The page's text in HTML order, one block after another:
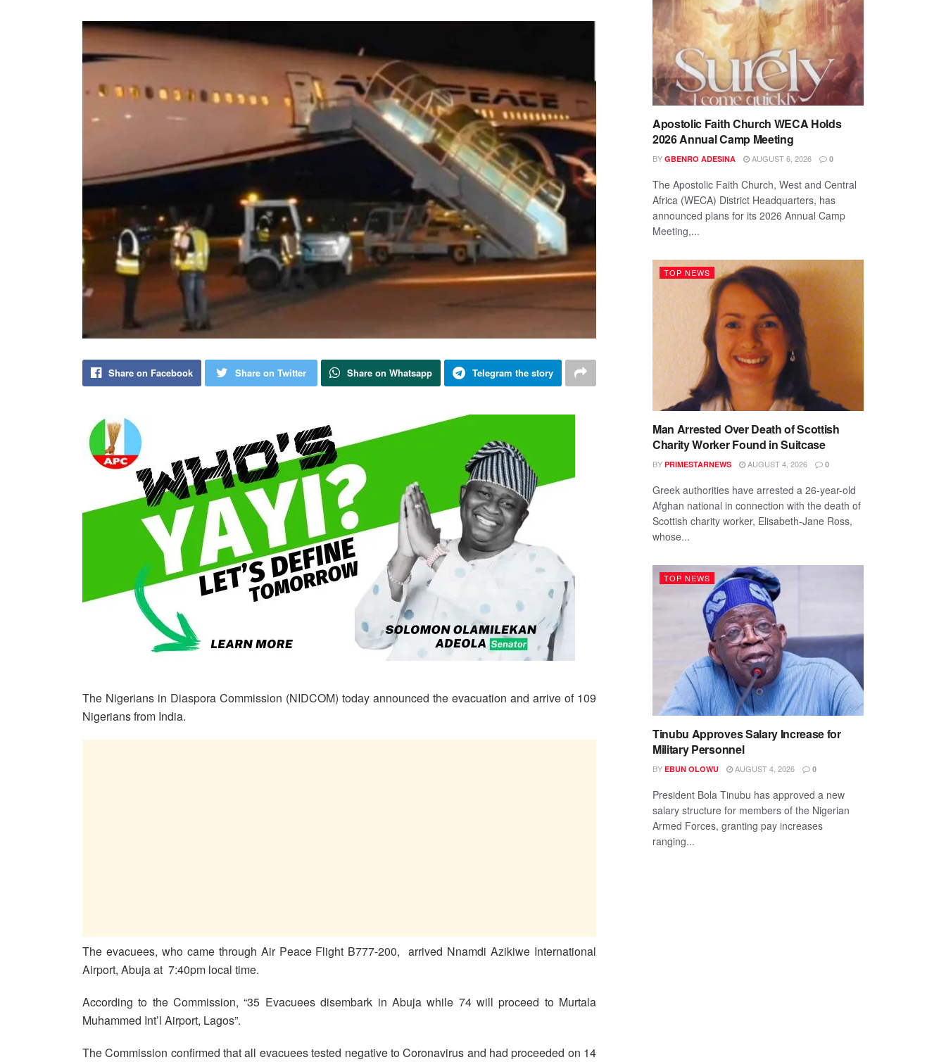
Share on Facebook Share on Twitter Share on Whatsapp Telegram the story
The Nigerians in Diaspora Commission (NIDCOM) today announced the evacuation and arrive of 109
Nigerians from India.
The evacuees, who came through Air Peace Flight B777-200, arrived Nnamdi Azikiwe International
Airport, Abuja at 7:40pm local time.
According to the Commission, “35 Evacuees disembark in Abuja while 74 will proceed to Murtala
Muhammed Int’l Airport, Lagos”.
The Commission confirmed that all evacuees tested negative to Coronavirus and had proceeded on 14
Apostolic Faith Church WECA Holds
2026 Annual Camp Meeting
BY GBENRO ADESINA AUGUST 6, 2026 0
The Apostolic Faith Church, West and Central
Africa (WECA) District Headquarters, has
announced plans for its 2026 Annual Camp
Meeting,...
TOP NEWS
Man Arrested Over Death of Scottish
Charity Worker Found in Suitcase
BY PRIMESTARNEWS AUGUST 4, 2026 0
Greek authorities have arrested a 26-year-old
Afghan national in connection with the death of
Scottish charity worker, Elisabeth-Jane Ross,
whose...
TOP NEWS
Tinubu Approves Salary Increase for
Military Personnel
BY EBUN OLOWU AUGUST 4, 2026 0
President Bola Tinubu has approved a new
salary structure for members of the Nigerian
Armed Forces, granting pay increases
ranging...